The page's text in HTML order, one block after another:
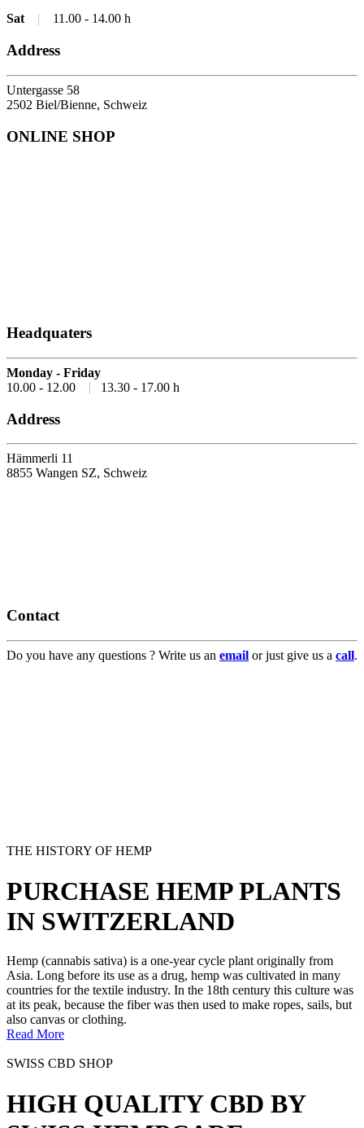
Sat | 11.00 - 14.00 h
Address
Untergasse 58
2502 Biel/Bienne, Schweiz
ONLINE SHOP
Headquaters
Monday - Friday
10.00 - 12.00
| 13.30 - 17.00 h
Address
Hämmerli 11
8855 Wangen SZ, Schweiz
Contact
Do you have any questions ? Write us an email or just give us a call.
THE HISTORY OF HEMP
PURCHASE HEMP PLANTS
IN SWITZERLAND
Hemp (cannabis sativa) is a one-year cycle plant originally from
Asia. Long before its use as a drug, hemp was cultivated in many
countries for the textile industry. In the 18th century this culture was
at its peak, because the fiber was then used to make ropes, sails, but
also canvas or clothing.
Read More
SWISS CBD SHOP
HIGH QUALITY CBD BY